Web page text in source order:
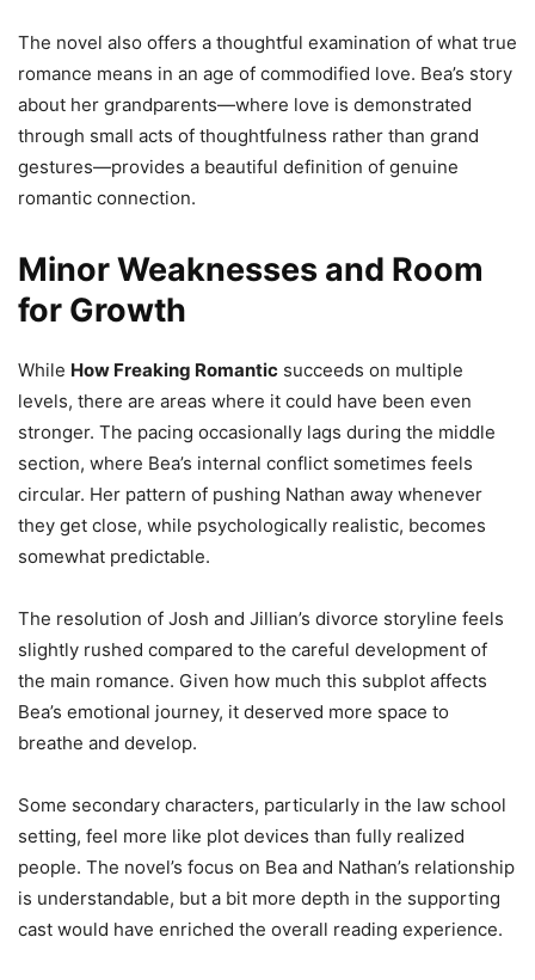
The novel also offers a thoughtful examination of what true
romance means in an age of commodified love. Bea’s story
about her grandparents—where love is demonstrated
through small acts of thoughtfulness rather than grand
gestures—provides a beautiful definition of genuine
romantic connection.
Minor Weaknesses and Room
for Growth
While How Freaking Romantic succeeds on multiple
levels, there are areas where it could have been even
stronger. The pacing occasionally lags during the middle
section, where Bea’s internal conflict sometimes feels
circular. Her pattern of pushing Nathan away whenever
they get close, while psychologically realistic, becomes
somewhat predictable.
The resolution of Josh and Jillian’s divorce storyline feels
slightly rushed compared to the careful development of
the main romance. Given how much this subplot affects
Bea’s emotional journey, it deserved more space to
breathe and develop.
Some secondary characters, particularly in the law school
setting, feel more like plot devices than fully realized
people. The novel’s focus on Bea and Nathan’s relationship
is understandable, but a bit more depth in the supporting
cast would have enriched the overall reading experience.